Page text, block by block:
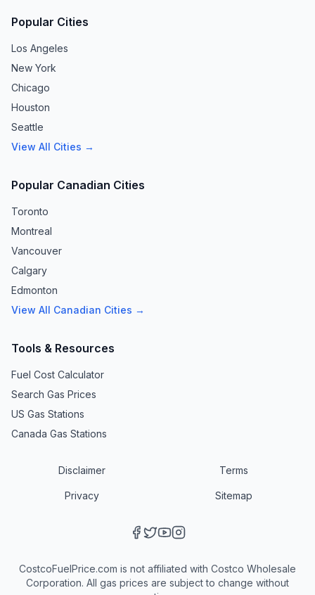
Popular Cities
Los Angeles
New York
Chicago
Houston
Seattle
View All Cities →
Popular Canadian Cities
Toronto
Montreal
Vancouver
Calgary
Edmonton
View All Canadian Cities →
Tools & Resources
Fuel Cost Calculator
Search Gas Prices
US Gas Stations
Canada Gas Stations
Disclaimer Terms
Privacy Sitemap
CostcoFuelPrice.com is not affiliated with Costco Wholesale
Corporation. All gas prices are subject to change without